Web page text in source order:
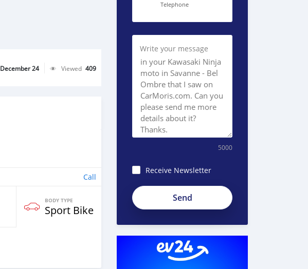
December 24 Viewed 409
Call
BODY TYPE
Sport Bike
Telephone
Write your message
5000
Receive Newsletter